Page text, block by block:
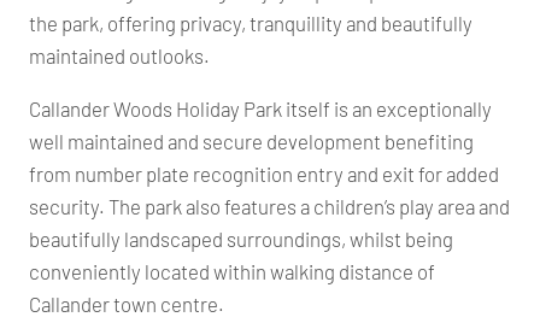
the park, offering privacy, tranquillity and beautifully
maintained outlooks.
Callander Woods Holiday Park itself is an exceptionally
well maintained and secure development benefiting
from number plate recognition entry and exit for added
security. The park also features a children’s play area and
beautifully landscaped surroundings, whilst being
conveniently located within walking distance of
Callander town centre.